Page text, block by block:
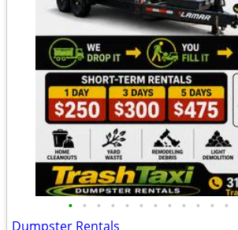
• • • • • • • • • • • •
Dumpster Rentals